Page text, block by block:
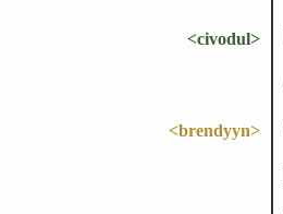
<civodul>
<brendyyn>